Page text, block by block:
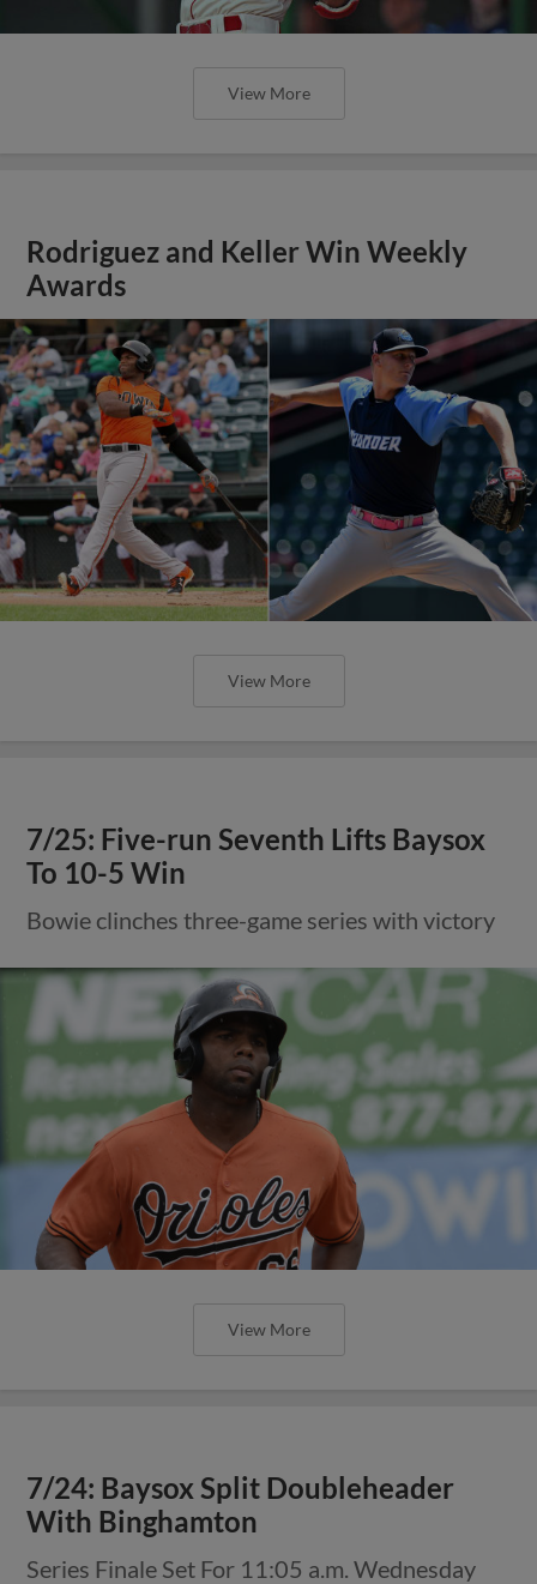
View More
Rodriguez and Keller Win Weekly
Awards
View More
7/25: Five-run Seventh Lifts Baysox
To 10-5 Win
Bowie clinches three-game series with victory
View More
7/24: Baysox Split Doubleheader
With Binghamton
Series Finale Set For 11:05 a.m. Wednesday